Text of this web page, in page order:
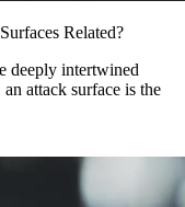
Related?
deeply intertwined
attack surface is the